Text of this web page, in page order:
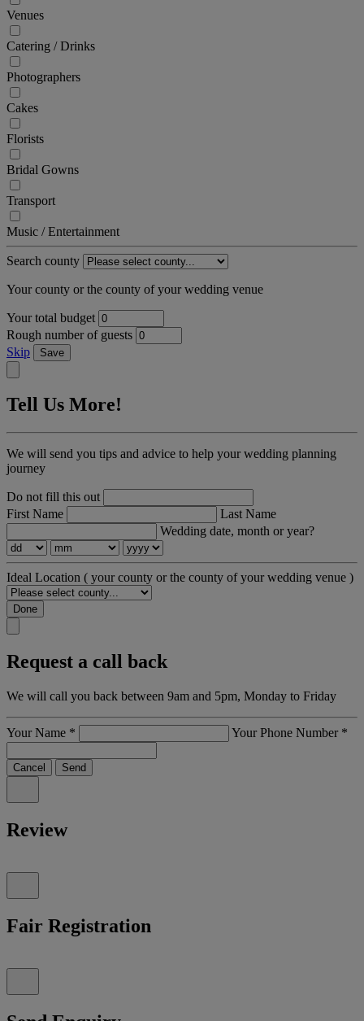
Venues
Catering / Drinks
Photographers
Cakes
Florists
Bridal Gowns
Transport
Music / Entertainment
Search county
Your county or the county of your wedding venue
Your total budget
Rough number of guests
Skip
Save
Tell Us More!
We will send you tips and advice to help your wedding planning
journey
Do not fill this out
First Name
Last Name
Wedding date, month or year?
Ideal Location ( your county or the county of your wedding venue )
Done
Request a call back
We will call you back between 9am and 5pm, Monday to Friday
Your Name * Your Phone Number *
Cancel Send
Review
Fair Registration